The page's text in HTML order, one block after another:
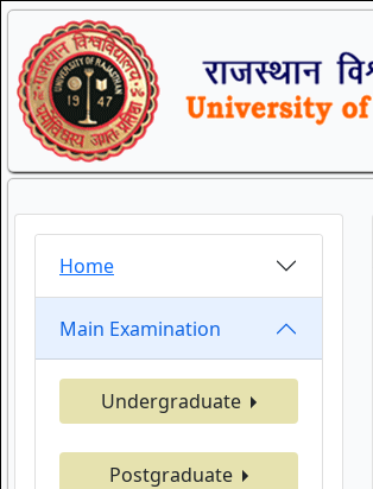
Home
Main Examination
Undergraduate
Postgraduate